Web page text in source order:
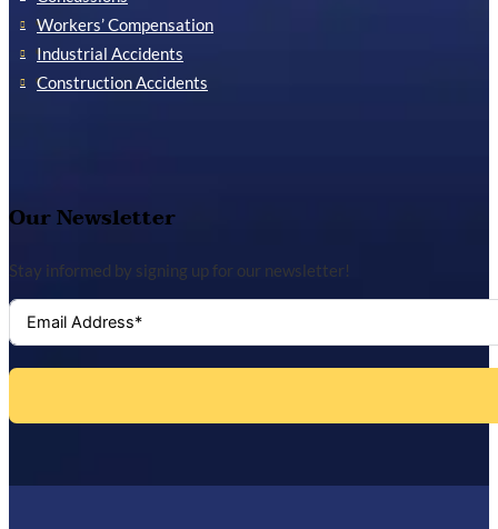
Workers’ Compensation
Industrial Accidents
Construction Accidents
Our Newsletter
Stay informed by signing up for our newsletter!